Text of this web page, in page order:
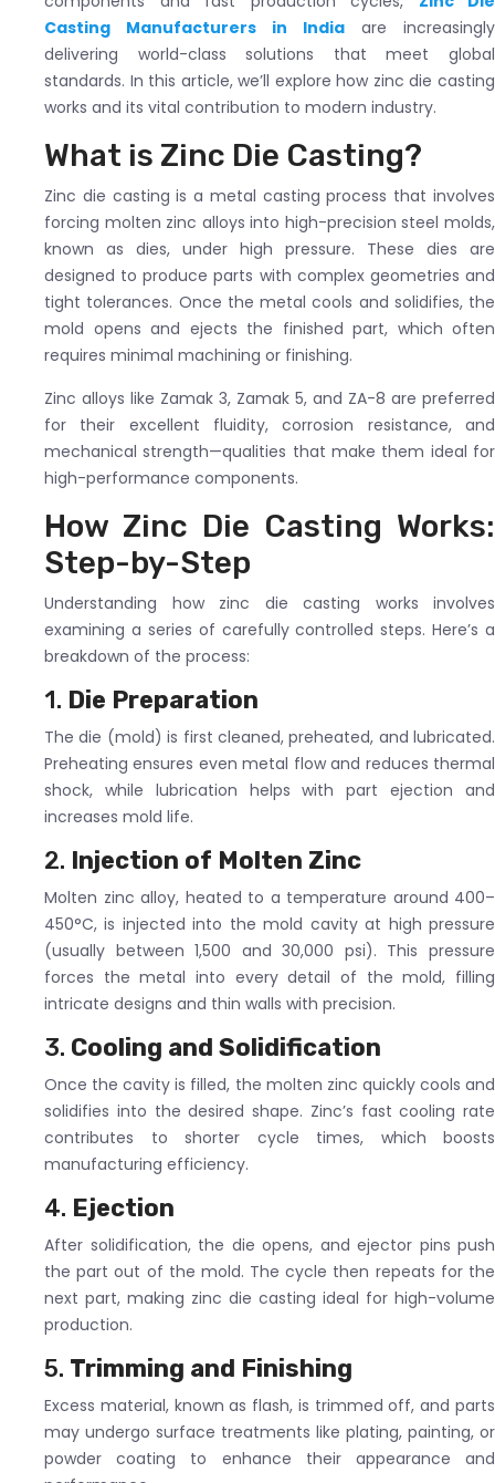
Casting Manufacturers in India are increasingly
delivering world-class solutions that meet global
standards. In this article, we’ll explore how zinc die casting
works and its vital contribution to modern industry.
What is Zinc Die Casting?
Zinc die casting is a metal casting process that involves
forcing molten zinc alloys into high-precision steel molds,
known as dies, under high pressure. These dies are
designed to produce parts with complex geometries and
tight tolerances. Once the metal cools and solidifies, the
mold opens and ejects the finished part, which often
requires minimal machining or finishing.
Zinc alloys like Zamak 3, Zamak 5, and ZA-8 are preferred
for their excellent fluidity, corrosion resistance, and
mechanical strength—qualities that make them ideal for
high-performance components.
How Zinc Die Casting Works:
Step-by-Step
Understanding how zinc die casting works involves
examining a series of carefully controlled steps. Here’s a
breakdown of the process:
1. Die Preparation
The die (mold) is first cleaned, preheated, and lubricated.
Preheating ensures even metal flow and reduces thermal
shock, while lubrication helps with part ejection and
increases mold life.
2. Injection of Molten Zinc
Molten zinc alloy, heated to a temperature around 400–
450°C, is injected into the mold cavity at high pressure
(usually between 1,500 and 30,000 psi). This pressure
forces the metal into every detail of the mold, filling
intricate designs and thin walls with precision.
3. Cooling and Solidification
Once the cavity is filled, the molten zinc quickly cools and
solidifies into the desired shape. Zinc’s fast cooling rate
contributes to shorter cycle times, which boosts
manufacturing efficiency.
4. Ejection
After solidification, the die opens, and ejector pins push
the part out of the mold. The cycle then repeats for the
next part, making zinc die casting ideal for high-volume
production.
5. Trimming and Finishing
Excess material, known as flash, is trimmed off, and parts
may undergo surface treatments like plating, painting, or
powder coating to enhance their appearance and